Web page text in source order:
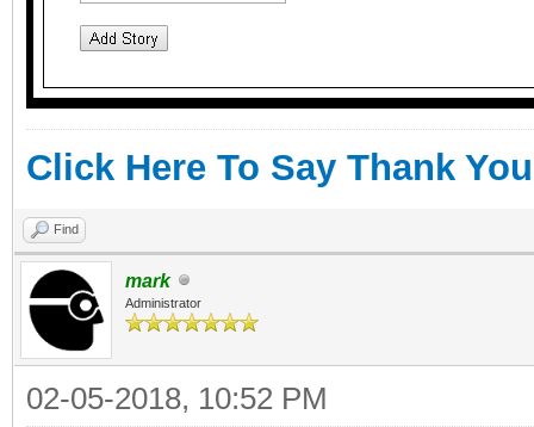
Click Here To Say Thank You
Find
mark
Administrator
02-05-2018, 10:52 PM